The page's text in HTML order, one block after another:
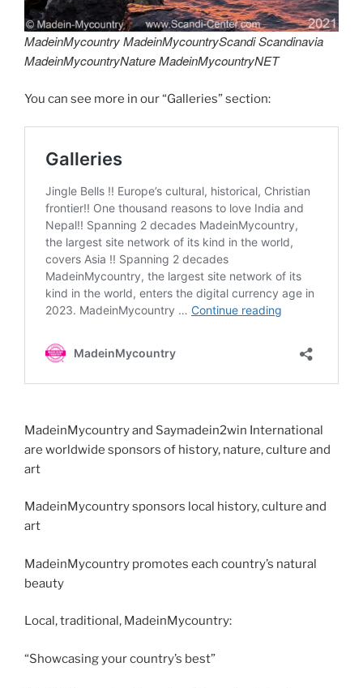
MadeinMycountry MadeinMycountryScandi Scandinavia
MadeinMycountryNature MadeinMycountryNET
You can see more in our “Galleries” section:
MadeinMycountry and Saymadein2win International
are worldwide sponsors of history, nature, culture and
art
MadeinMycountry sponsors local history, culture and
art
MadeinMycountry promotes each country’s natural
beauty
Local, traditional, MadeinMycountry:
“Showcasing your country’s best”